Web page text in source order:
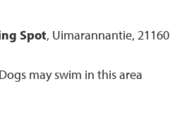
Spot, Uimarannantie, 21160
may swim in this area